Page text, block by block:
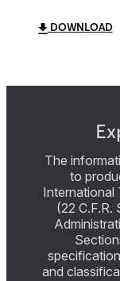
DOWNLOAD
The
to
International
(22
and